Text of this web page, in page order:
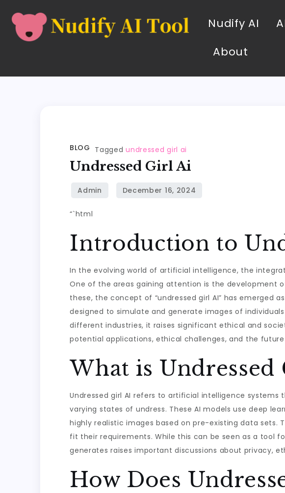
Nudify AI
About
BLOG Taggedundressed girl ai
Undressed Girl Ai
“`html
Introduction to
In the evolving world of artificial intelligence, the
One of the areas gaining attention is the development
these, the concept of “undressed girl AI” has emerged
designed to simulate and generate images of
different industries, it raises significant ethical and
potential applications, ethical challenges, and the future
What is Undressed
Undressed girl AI refers to artificial intelligence
varying states of undress. These AI models use deep
highly realistic images based on pre-existing data
fit their requirements. While this can be seen as a tool
generates raises important discussions about privacy,
How Does